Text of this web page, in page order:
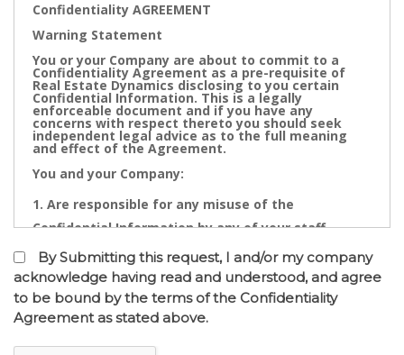
Confidentiality AGREEMENT
Warning Statement
You or your Company are about to commit to a
Confidentiality Agreement as a pre-requisite of
Real Estate Dynamics disclosing to you certain
Confidential Information. This is a legally
enforceable document and if you have any
concerns with respect thereto you should seek
independent legal advice as to the full meaning
and effect of the Agreement.
You and your Company:
Are responsible for any misuse of the
Confidential Information by any of your staff,
Directors, Partners, Accountants, Legal
Practitioners, Bankers or other advisors; and
May not contact directly any owner,
representative or employee of the business or
businesses to which the confidential information
By Submitting this request, I and/or my company
acknowledge having read and understood, and agree
to be bound by the terms of the Confidentiality
Agreement as stated above.